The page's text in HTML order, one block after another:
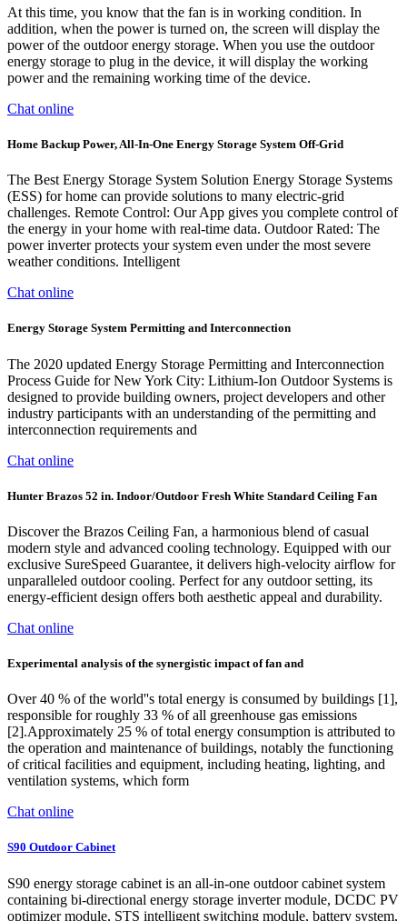
At this time, you know that the fan is in working condition. In
addition, when the power is turned on, the screen will display the
power of the outdoor energy storage. When you use the outdoor
energy storage to plug in the device, it will display the working
power and the remaining working time of the device.
Chat online
Home Backup Power, All-In-One Energy Storage System Off-Grid
The Best Energy Storage System Solution Energy Storage Systems
(ESS) for home can provide solutions to many electric-grid
challenges. Remote Control: Our App gives you complete control of
the energy in your home with real-time data. Outdoor Rated: The
power inverter protects your system even under the most severe
weather conditions. Intelligent
Chat online
Energy Storage System Permitting and Interconnection
The 2020 updated Energy Storage Permitting and Interconnection
Process Guide for New York City: Lithium-Ion Outdoor Systems is
designed to provide building owners, project developers and other
industry participants with an understanding of the permitting and
interconnection requirements and
Chat online
Hunter Brazos 52 in. Indoor/Outdoor Fresh White Standard Ceiling Fan
Discover the Brazos Ceiling Fan, a harmonious blend of casual
modern style and advanced cooling technology. Equipped with our
exclusive SureSpeed Guarantee, it delivers high-velocity airflow for
unparalleled outdoor cooling. Perfect for any outdoor setting, its
energy-efficient design offers both aesthetic appeal and durability.
Chat online
Experimental analysis of the synergistic impact of fan and
Over 40 % of the world''s total energy is consumed by buildings [1],
responsible for roughly 33 % of all greenhouse gas emissions
[2].Approximately 25 % of total energy consumption is attributed to
the operation and maintenance of buildings, notably the functioning
of critical facilities and equipment, including heating, lighting, and
ventilation systems, which form
Chat online
S90 Outdoor Cabinet
S90 energy storage cabinet is an all-in-one outdoor cabinet system
containing bi-directional energy storage inverter module, DCDC PV
optimizer module, STS intelligent switching module, battery system,